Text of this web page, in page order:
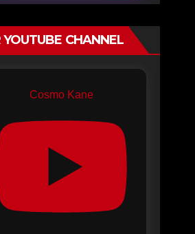
YOUTUBE CHANNEL
Cosmo Kane